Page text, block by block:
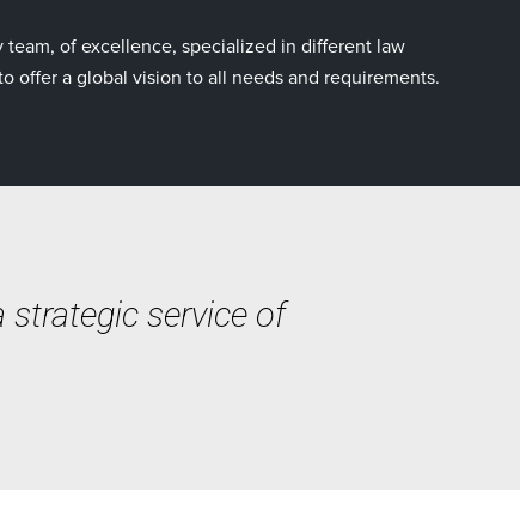
team, of excellence, specialized in different law
offer a global vision to all needs and requirements.
strategic service of